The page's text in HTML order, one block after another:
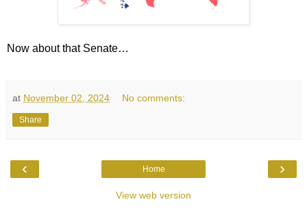
Now about that Senate…
at November 02, 2024 No comments:
Share
‹ ›
Home
View web version